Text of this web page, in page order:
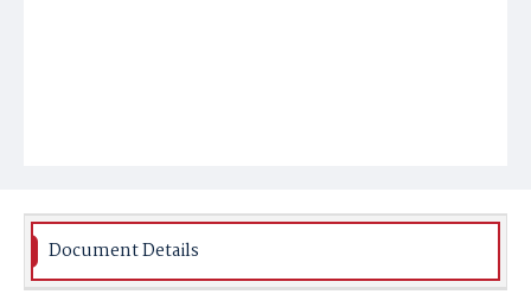
Document Details